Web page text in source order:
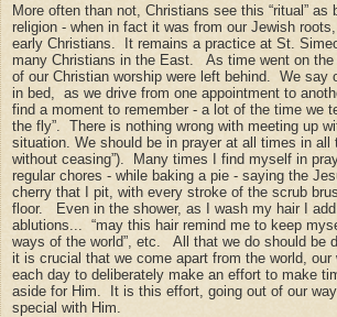
More often than not, Christians see this “ritual” as
religion - when in fact it was from our Jewish
early Christians. It remains a practice at St.
many Christians in the East. As time went on the
of our Christian worship were left behind. We say
in bed, as we drive from one appointment to
find a moment to remember - a lot of the time we
the fly”. There is nothing wrong with meeting up
situation. We should be in prayer at all times in all
without ceasing”). Many times I find myself in
regular chores - while baking a pie - saying the
cherry that I pit, with every stroke of the scrub
floor. Even in the shower, as I wash my hair I
ablutions... “may this hair remind me to keep
ways of the world”, etc. All that we do should be
it is crucial that we come apart from the world, our
each day to deliberately make an effort to make
aside for Him. It is this effort, going out of our
special with Him.